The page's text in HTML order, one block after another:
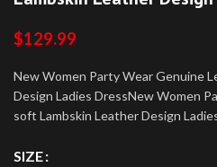
$129.99
New Women Party Wear Genuine
Design Ladies DressNew Women
soft Lambskin Leather Design
SIZE